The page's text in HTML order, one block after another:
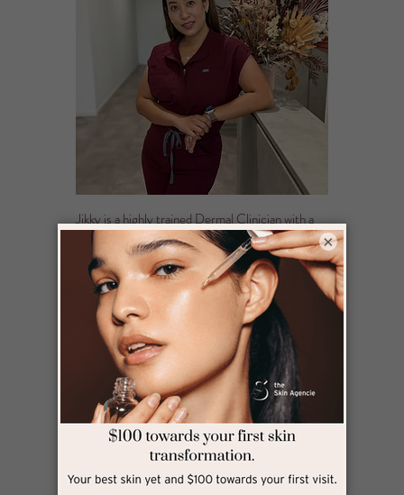
Jikky is a highly trained Dermal Clinician with a
Bachelor of Dermal Sciences from Victoria
University, known for her precision, warmth, and
results-focused care. With a strong foundation in
evidence-based practice, she expertly tailors
each treatment to the unique needs of your skin,
combining advanced cosmeceutical skincare with
the latest in non-invasive clinical technologies.
What truly sets Jikky apart is her commitment to
uncovering the root cause of your skin concerns,
not just treating the symptoms. Her personal
journey with skin imperfections fuels her
empathy and drives her passion to help others
feel confident in their skin.
×